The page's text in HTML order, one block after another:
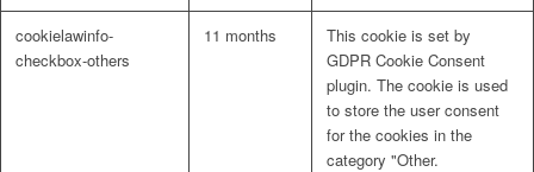
cookielawinfo-
checkbox-others
11 months
This cookie is set by
GDPR Cookie Consent
plugin. The cookie is used
to store the user consent
for the cookies in the
category "Other.